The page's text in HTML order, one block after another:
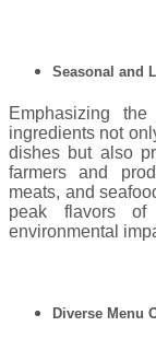
Seasonal and
Emphasizing
ingredients not
dishes but also
farmers and
meats, and
peak flavors of
environmental
Diverse Menu